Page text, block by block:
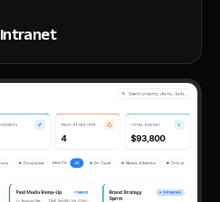
Intranet